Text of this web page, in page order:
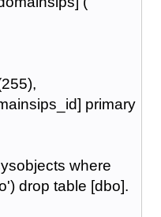
primary
where
drop table [dbo].